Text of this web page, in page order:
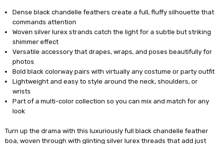
Dense black chandelle feathers create a full, fluffy silhouette that
commands attention
Woven silver lurex strands catch the light for a subtle but striking
shimmer effect
Versatile accessory that drapes, wraps, and poses beautifully for
photos
Bold black colorway pairs with virtually any costume or party outfit
Lightweight and easy to style around the neck, shoulders, or
wrists
Part of a multi-color collection so you can mix and match for any
look
Turn up the drama with this luxuriously full black chandelle feather
boa, woven through with glinting silver lurex threads that add just